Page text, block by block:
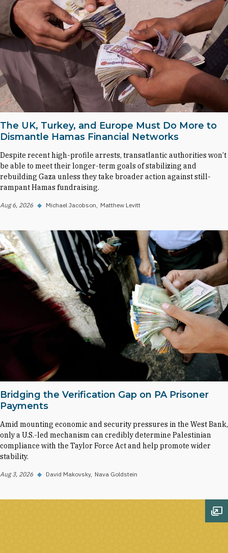
The UK, Turkey, and Europe Must Do More to
Dismantle Hamas Financial Networks
Despite recent high-profile arrests, transatlantic authorities won’t
be able to meet their longer-term goals of stabilizing and
rebuilding Gaza unless they take broader action against still-
rampant Hamas fundraising.
Aug 6, 2026 ◆ Michael Jacobson Matthew Levitt
Bridging the Verification Gap on PA Prisoner
Payments
Amid mounting economic and security pressures in the West Bank,
only a U.S.-led mechanism can credibly determine Palestinian
compliance with the Taylor Force Act and help promote wider
stability.
Aug 3, 2026 ◆ David Makovsky Nava Goldstein